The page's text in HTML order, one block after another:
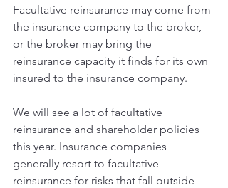
Facultative reinsurance may come from
the insurance company to the broker,
or the broker may bring the
reinsurance capacity it finds for its own
insured to the insurance company.
We will see a lot of facultative
reinsurance and shareholder policies
this year. Insurance companies
generally resort to facultative
reinsurance for risks that fall outside